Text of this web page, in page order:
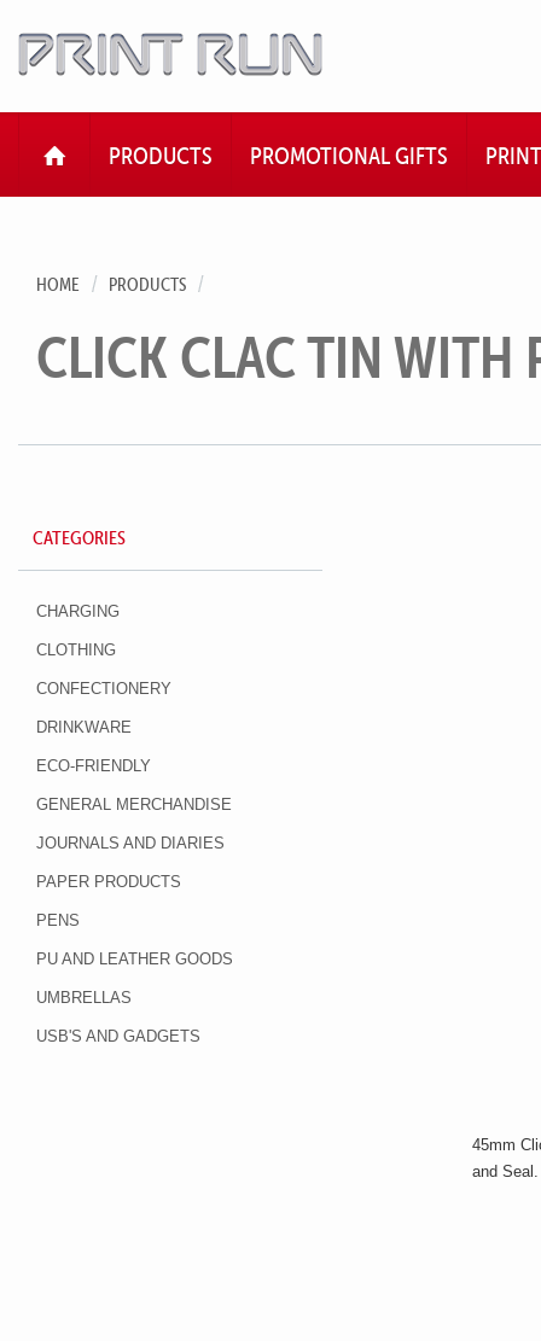
HOMEPRODUCTS PROMOTIONAL GIFTS PRINT
HOME PRODUCTS
CLICK CLAC TIN WITH
CATEGORIES
CHARGING
CLOTHING
CONFECTIONERY
DRINKWARE
ECO-FRIENDLY
GENERAL MERCHANDISE
JOURNALS AND DIARIES
PAPER PRODUCTS
PENS
PU AND LEATHER GOODS
UMBRELLAS
USB'S AND GADGETS
45mm
and Seal.